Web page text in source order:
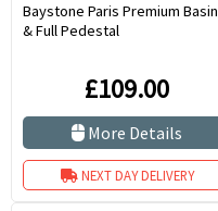
Baystone Paris Premium Basin
& Full Pedestal
£109.00
More Details
NEXT DAY DELIVERY